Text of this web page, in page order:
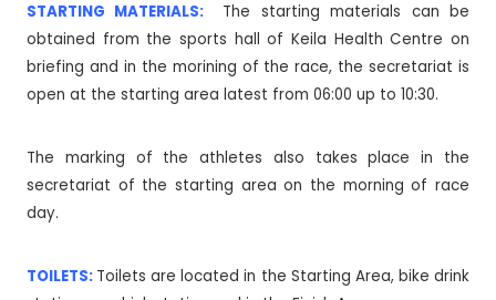
STARTING MATERIALS:
The starting materials can be
obtained from the sports hall of Keila Health Centre on
briefing and in the morining of the race, the secretariat is
open at the starting area latest from 06:00 up to 10:30.
The marking of the athletes also takes place in the
secretariat of the starting area on the morning of race
day.
TOILETS: Toilets are located in the Starting Area, bike drink